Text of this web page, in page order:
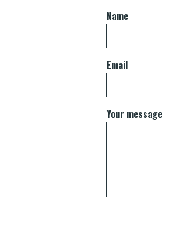
Name
Email
Your message